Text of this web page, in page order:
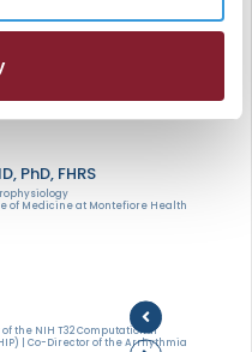
moonshot or a soon-to-
PhD, FHRS
of Medicine at Montefiore Health
the NIH T32 Computational
| Co-Director of the Arrhythmia